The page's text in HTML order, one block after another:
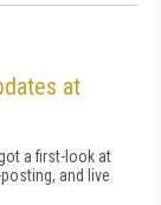
at
a first-look at
and live